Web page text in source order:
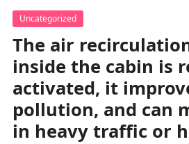
Uncategorized
The air
inside the cabin is
activated, it
pollution, and can
in heavy traffic or